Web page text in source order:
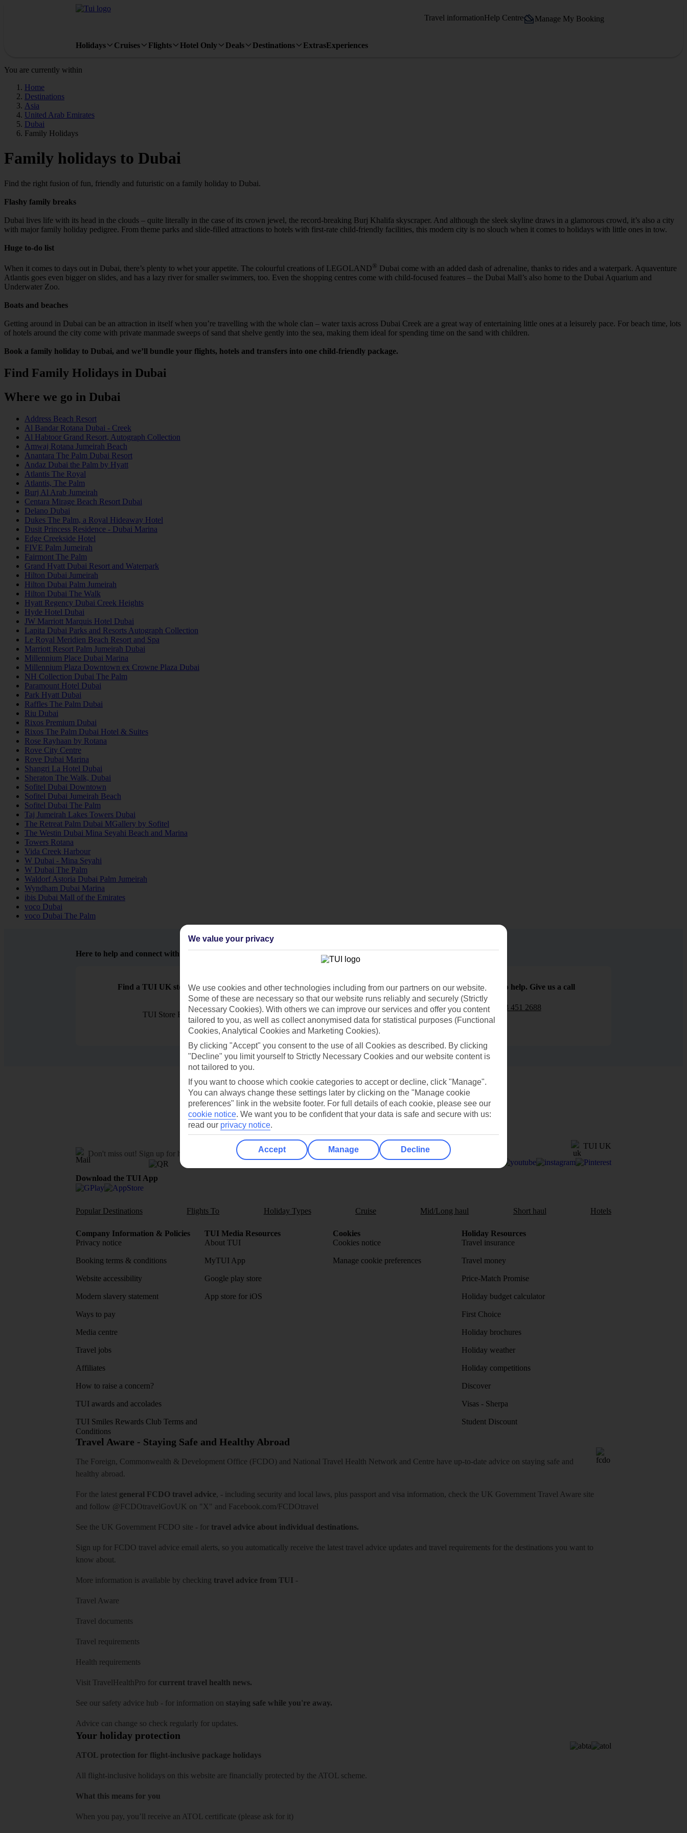
Travel informationHelp Centre Manage My Booking
Holidays Cruises Flights Hotel Only Deals Destinations ExtrasExperiences
You are currently within
Home
Destinations
Asia
United Arab Emirates
Dubai
Family Holidays
Family holidays to Dubai
Find the right fusion of fun, friendly and futuristic on a family holiday to Dubai.
Flashy family breaks
Dubai lives life with its head in the clouds – quite literally in the case of its crown jewel, the record-breaking Burj Khalifa skyscraper. And although the sleek skyline draws in a glamorous crowd, it’s also a city
with major family holiday pedigree. From theme parks and slide-filled attractions to hotels with first-rate child-friendly facilities, this modern city is no slouch when it comes to holidays with little ones in tow.
Huge to-do list
When it comes to days out in Dubai, there’s plenty to whet your appetite. The colourful creations of LEGOLAND® Dubai come with an added dash of adrenaline, thanks to rides and a waterpark. Aquaventure
Atlantis goes even bigger on slides, and has a lazy river for smaller swimmers, too. Even the shopping centres come with child-focused features – the Dubai Mall’s also home to the Dubai Aquarium and
Underwater Zoo.
Boats and beaches
Getting around in Dubai can be an attraction in itself when you’re travelling with the whole clan – water taxis across Dubai Creek are a great way of entertaining little ones at a leisurely pace. For beach time, lots
of hotels around the city come with private manmade sweeps of sand that shelve gently into the sea, making them ideal for spending time on the sand with children.
Book a family holiday to Dubai, and we’ll bundle your flights, hotels and transfers into one child-friendly package.
Find Family Holidays in Dubai
Where we go in Dubai
Address Beach Resort
Al Bandar Rotana Dubai - Creek
Al Habtoor Grand Resort, Autograph Collection
Amwaj Rotana Jumeirah Beach
Anantara The Palm Dubai Resort
Andaz Dubai the Palm by Hyatt
Atlantis The Royal
Atlantis, The Palm
Burj Al Arab Jumeirah
Centara Mirage Beach Resort Dubai
Delano Dubai
Dukes The Palm, a Royal Hideaway Hotel
Dusit Princess Residence - Dubai Marina
Edge Creekside Hotel
FIVE Palm Jumeirah
Fairmont The Palm
Grand Hyatt Dubai Resort and Waterpark
Hilton Dubai Jumeirah
Hilton Dubai Palm Jumeirah
Hilton Dubai The Walk
Hyatt Regency Dubai Creek Heights
Hyde Hotel Dubai
JW Marriott Marquis Hotel Dubai
Lapita Dubai Parks and Resorts Autograph Collection
Le Royal Meridien Beach Resort and Spa
Marriott Resort Palm Jumeirah Dubai
Millennium Place Dubai Marina
Millennium Plaza Downtown ex Crowne Plaza Dubai
NH Collection Dubai The Palm
Paramount Hotel Dubai
Park Hyatt Dubai
Raffles The Palm Dubai
Riu Dubai
Rixos Premium Dubai
Rixos The Palm Dubai Hotel & Suites
Rose Rayhaan by Rotana
Rove City Centre
Rove Dubai Marina
Shangri La Hotel Dubai
Sheraton The Walk, Dubai
Sofitel Dubai Downtown
Sofitel Dubai Jumeirah Beach
Sofitel Dubai The Palm
Taj Jumeirah Lakes Towers Dubai
The Retreat Palm Dubai MGallery by Sofitel
The Westin Dubai Mina Seyahi Beach and Marina
Towers Rotana
Vida Creek Harbour
W Dubai - Mina Seyahi
W Dubai The Palm
Waldorf Astoria Dubai Palm Jumeirah
Wyndham Dubai Marina
ibis Dubai Mall of the Emirates
voco Dubai
voco Dubai The Palm
Here to help and connect with you
Find a TUI UK store near you
TUI Store Finder
Find all other ways to contact TUI
Contact us
We are here to help. Give us a call
0203 451 2688
Can’t find what you’re looking for?
Ask a question?
Don't miss out! Sign up for holiday offers
TUI UK
Download the TUI App
Popular Destinations Flights To Holiday Types Cruise Mid/Long haul Short haul Hotels
Company Information & Policies
Privacy notice
Booking terms & conditions
Website accessibility
Modern slavery statement
Ways to pay
Media centre
Travel jobs
Affiliates
How to raise a concern?
TUI awards and accolades
TUI Smiles Rewards Club Terms and
Conditions
TUI Media Resources
About TUI
MyTUI App
Google play store
App store for iOS
Cookies
Cookies notice
Manage cookie preferences
Holiday Resources
Travel insurance
Travel money
Price-Match Promise
Holiday budget calculator
First Choice
Holiday brochures
Holiday weather
Holiday competitions
Discover
Visas - Sherpa
Student Discount
Travel Aware - Staying Safe and Healthy Abroad
The Foreign, Commonwealth & Development Office (FCDO) and National Travel Health Network and Centre have up-to-date advice on staying safe and
healthy abroad.
For the latest general FCDO travel advice, - including security and local laws, plus passport and visa information, check the UK Government Travel Aware site
and follow @FCDOtravelGovUK on "X" and Facebook.com/FCDOtravel
See the UK Government FCDO site - for travel advice about individual destinations.
Sign up for FCDO travel advice email alerts, so you automatically receive the latest travel advice updates and travel requirements for the destinations you want to
know about.
More information is available by checking travel advice from TUI -
Travel Aware
Travel documents
Travel requirements
Health requirements
Visit TravelHealthPro for current travel health news.
See our safety advice hub - for information on staying safe while you're away.
Advice can change so check regularly for updates.
Your holiday protection
ATOL protection for flight-inclusive package holidays
All flight-inclusive holidays on this website are financially protected by the ATOL scheme.
What this means for you
When you pay, you’ll receive an ATOL certificate (please ask for it)
We value your privacy
We use cookies and other technologies including from our partners on our website.
Some of these are necessary so that our website runs reliably and securely (Strictly
Necessary Cookies). With others we can improve our services and offer you content
tailored to you, as well as collect anonymised data for statistical purposes (Functional
Cookies, Analytical Cookies and Marketing Cookies).
By clicking "Accept" you consent to the use of all Cookies as described. By clicking
"Decline" you limit yourself to Strictly Necessary Cookies and our website content is
not tailored to you.
If you want to choose which cookie categories to accept or decline, click "Manage".
You can always change these settings later by clicking on the "Manage cookie
preferences" link in the website footer. For full details of each cookie, please see our
cookie notice. We want you to be confident that your data is safe and secure with us:
read our privacy notice.
Accept Manage Decline